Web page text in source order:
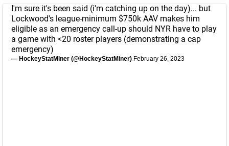
I'm sure it's been said (i'm catching up on the day)... but
Lockwood's league-minimum $750k AAV makes him
eligible as an emergency call-up should NYR have to play
a game with <20 roster players (demonstrating a cap
emergency)
— HockeyStatMiner (@HockeyStatMiner) February 26, 2023